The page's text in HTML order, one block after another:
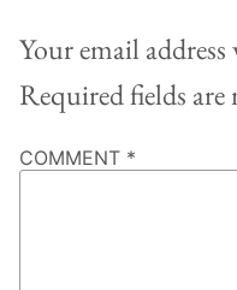
Your email
Required fields are
COMMENT *